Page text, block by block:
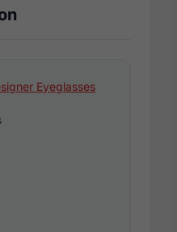
Eyeglasses